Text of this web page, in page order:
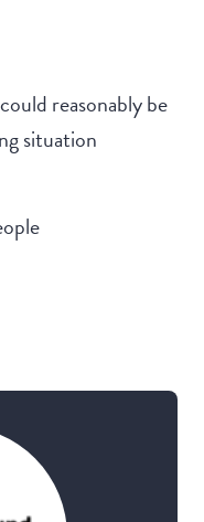
reasonably be
situation